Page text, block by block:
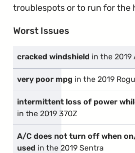
troublespots or to run for the
Worst Issues
cracked windshield in the 2019
very poor mpg in the 2019
intermittent loss of power
in the 2019 370Z
A/C does not turn off when
used in the 2019 Sentra